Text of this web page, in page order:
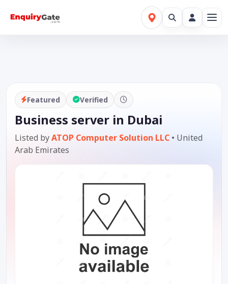
Featured Verified
Business server in Dubai
Listed byATOP Computer Solution LLC • United
Arab Emirates